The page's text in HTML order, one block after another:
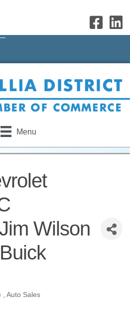
Menu
Wilson
Auto Sales